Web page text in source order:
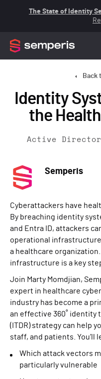
The State of Identity
Back
Identity
the
Active
Semperis
Cyberattackers have
By breaching identity
and Entra ID, attackers
operational
a healthcare
infrastructure is a key
Join Marty Momdjian,
expert in healthcare
industry has become a
an effective 360˚ identity
(ITDR) strategy can help
staff, and patients. You’ll
Which attack vectors
particularly vulnerable